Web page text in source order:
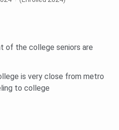
of the college seniors are
is very close from metro
to college